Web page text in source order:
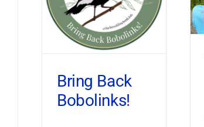
Bring Back
Bobolinks!